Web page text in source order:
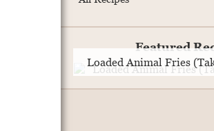
Featured
Loaded Animal Fries